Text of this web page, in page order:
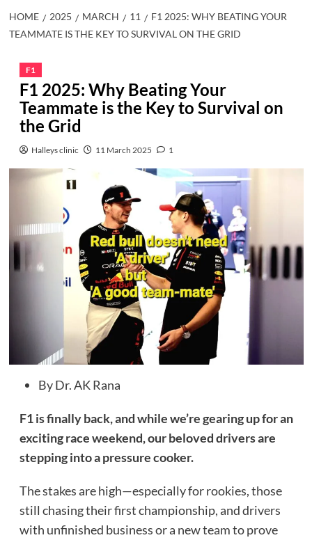
HOME 2025 MARCH 11
F1 2025: WHY BEATING YOUR
TEAMMATE IS THE KEY TO SURVIVAL ON THE GRID
F1
F1 2025: Why Beating Your
Teammate is the Key to Survival on
the Grid
Halleys clinic 11 March 2025 1
By Dr. AK Rana
F1 is finally back, and while we’re gearing up for an
exciting race weekend, our beloved drivers are
stepping into a pressure cooker.
The stakes are high—especially for rookies, those
still chasing their first championship, and drivers
with unfinished business or a new team to prove